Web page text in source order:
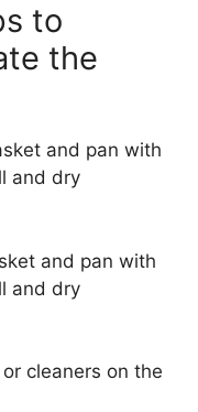
to
the
and pan with
and dry
and pan with
and dry
cleaners on the